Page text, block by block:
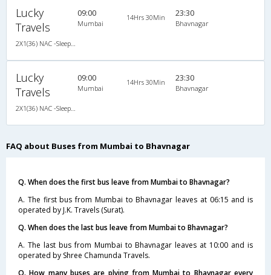
Lucky
Travels
09:00
Mumbai
14Hrs 30Min 23:30
Bhavnagar
Lucky
Travels
09:00
Mumbai
14Hrs 30Min 23:30
Bhavnagar
FAQ about Buses from Mumbai to Bhavnagar
Q. When does the first bus leave from Mumbai to Bhavnagar?
A. The first bus from Mumbai to Bhavnagar leaves at 06:15 and is
operated by J.K. Travels (Surat).
Q. When does the last bus leave from Mumbai to Bhavnagar?
A. The last bus from Mumbai to Bhavnagar leaves at 10:00 and is
operated by Shree Chamunda Travels.
Q. How many buses are plying from Mumbai to Bhavnagar every